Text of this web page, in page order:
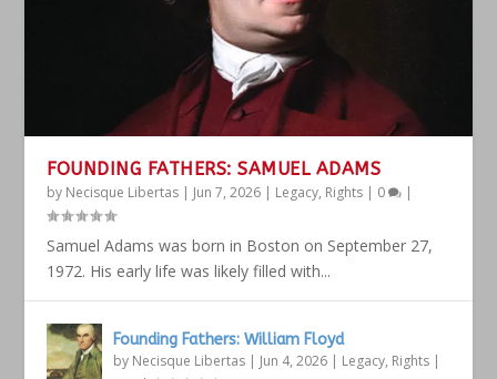
FOUNDING FATHERS: SAMUEL ADAMS
by Necisque Libertas | Jun 7, 2026 | Legacy, Rights | 0 |
Samuel Adams was born in Boston on September 27,
1972. His early life was likely filled with...
Founding Fathers: William Floyd
by Necisque Libertas | Jun 4, 2026 | Legacy, Rights |